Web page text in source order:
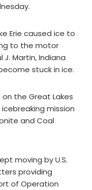
Erie caused ice to
to the motor
J. Martin, Indiana
stuck in ice.
the Great Lakes
mission
and Coal
moving by U.S.
providing
of Operation